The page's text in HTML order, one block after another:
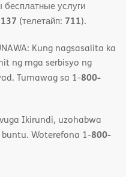
бесплатные услуги
(телетайп: 711).
Kung nagsasalita ka
ng mga serbisyo ng
Tumawag sa 1-800-
Ikirundi, uzohabwa
Woterefona 1-800-